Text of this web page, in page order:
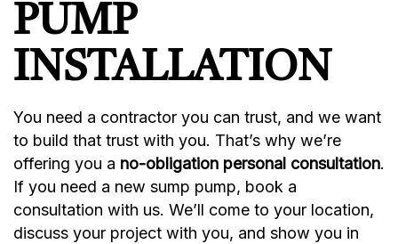
PUMP
INSTALLATION
You need a contractor you can trust, and we want
to build that trust with you. That’s why we’re
offering you a no-obligation personal consultation.
If you need a new sump pump, book a
consultation with us. We’ll come to your location,
discuss your project with you, and show you in